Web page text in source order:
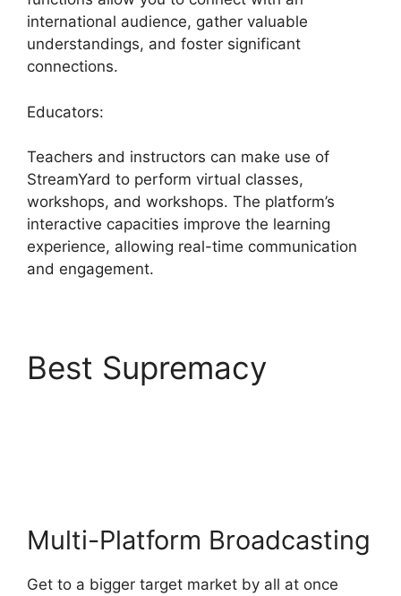
international audience, gather valuable
understandings, and foster significant
connections.
Educators:
Teachers and instructors can make use of
StreamYard to perform virtual classes,
workshops, and workshops. The platform’s
interactive capacities improve the learning
experience, allowing real-time communication
and engagement.
Best Supremacy
Multi-Platform Broadcasting
Get to a bigger target market by all at once